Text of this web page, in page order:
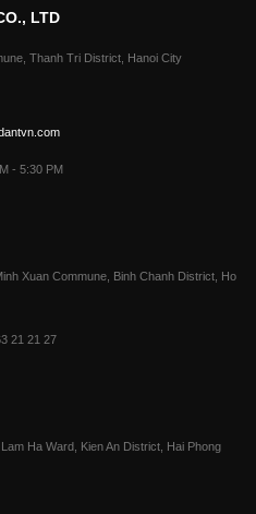
LTD
Thanh Tri District, Hanoi City
- 5:30 PM
Xuan Commune, Binh Chanh District, Ho
21 21 27
Ha Ward, Kien An District, Hai Phong